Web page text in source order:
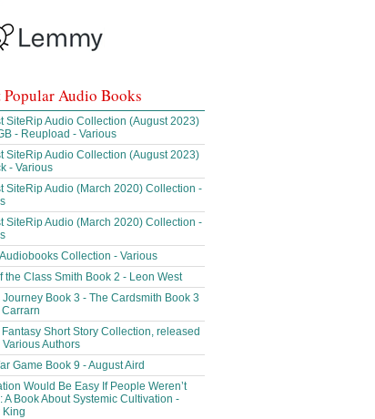
Audio Books
SiteRip Audio Collection (August 2023)
- Reupload - Various
SiteRip Audio Collection (August 2023)
- Various
SiteRip Audio (March 2020) Collection -
SiteRip Audio (March 2020) Collection -
Collection - Various
the Class Smith Book 2 - Leon West
Journey Book 3 - The Cardsmith Book 3
Short Story Collection, released
Authors
Game Book 9 - August Aird
Would Be Easy If People Weren’t
A Book About Systemic Cultivation -
King